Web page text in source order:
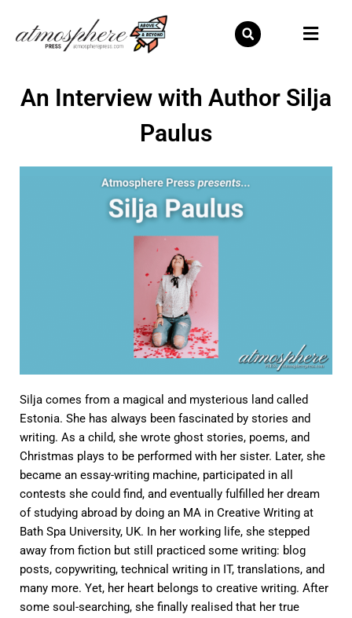
Skip
An Interview with Author Silja
Paulus
Silja comes from a magical and mysterious land called
Estonia. She has always been fascinated by stories and
writing. As a child, she wrote ghost stories, poems, and
Christmas plays to be performed with her sister. Later, she
became an essay-writing machine, participated in all
contests she could find, and eventually fulfilled her dream
of studying abroad by doing an MA in Creative Writing at
Bath Spa University, UK. In her working life, she stepped
away from fiction but still practiced some writing: blog
posts, copywriting, technical writing in IT, translations, and
many more. Yet, her heart belongs to creative writing. After
some soul-searching, she finally realised that her true